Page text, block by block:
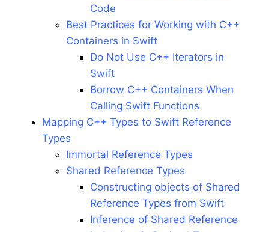
Code
Best Practices for Working with C++
Containers in Swift
Do Not Use C++ Iterators in
Swift
Borrow C++ Containers When
Calling Swift Functions
Mapping C++ Types to Swift Reference
Types
Immortal Reference Types
Shared Reference Types
Constructing objects of Shared
Reference Types from Swift
Inference of Shared Reference